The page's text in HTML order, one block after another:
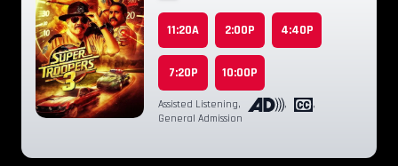
11:20A 2:00P 4:40P
7:20P 10:00P
Assisted Listening, ,
,
General Admission